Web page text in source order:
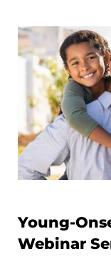
Young-
Webinar